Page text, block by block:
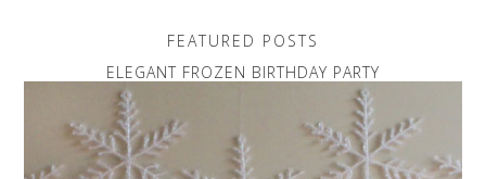
FEATURED POSTS
ELEGANT FROZEN BIRTHDAY PARTY